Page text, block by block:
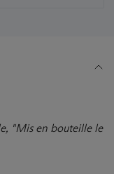
"Mis en bouteille le